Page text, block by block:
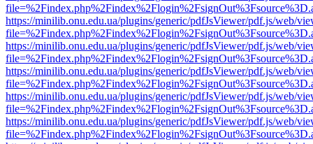
https://minilib.onu.edu.ua/plugins/generic/pdfJsViewer/pdf.js/web/
https://minilib.onu.edu.ua/plugins/generic/pdfJsViewer/pdf.js/web/
https://minilib.onu.edu.ua/plugins/generic/pdfJsViewer/pdf.js/web/
https://minilib.onu.edu.ua/plugins/generic/pdfJsViewer/pdf.js/web/
https://minilib.onu.edu.ua/plugins/generic/pdfJsViewer/pdf.js/web/